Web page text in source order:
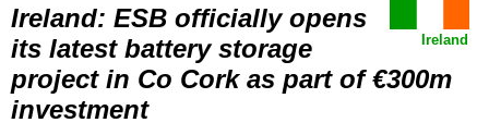
Ireland
Ireland: ESB officially opens
its latest battery storage
project in Co Cork as part of €300m
investment